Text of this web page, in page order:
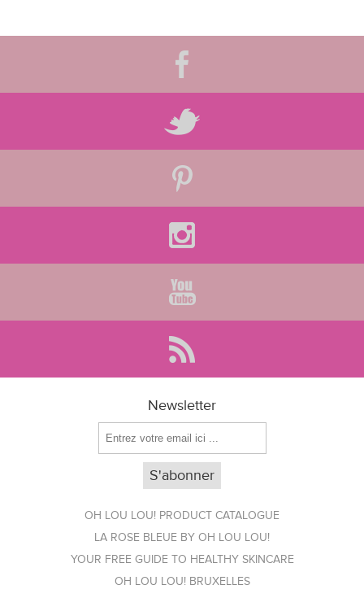
Newsletter
OH LOU LOU! PRODUCT CATALOGUE
LA ROSE BLEUE BY OH LOU LOU!
YOUR FREE GUIDE TO HEALTHY SKINCARE
OH LOU LOU! BRUXELLES